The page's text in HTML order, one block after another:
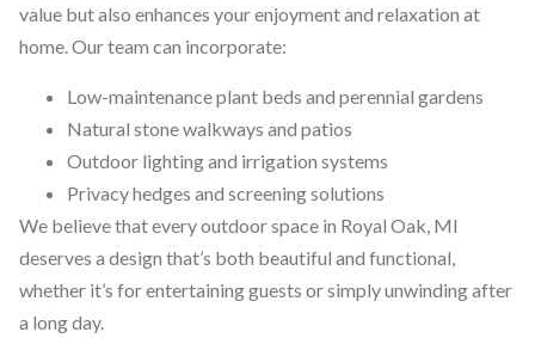
value but also enhances your enjoyment and relaxation at
home. Our team can incorporate:
Low-maintenance plant beds and perennial gardens
Natural stone walkways and patios
Outdoor lighting and irrigation systems
Privacy hedges and screening solutions
We believe that every outdoor space in Royal Oak, MI
deserves a design that’s both beautiful and functional,
whether it’s for entertaining guests or simply unwinding after
a long day.